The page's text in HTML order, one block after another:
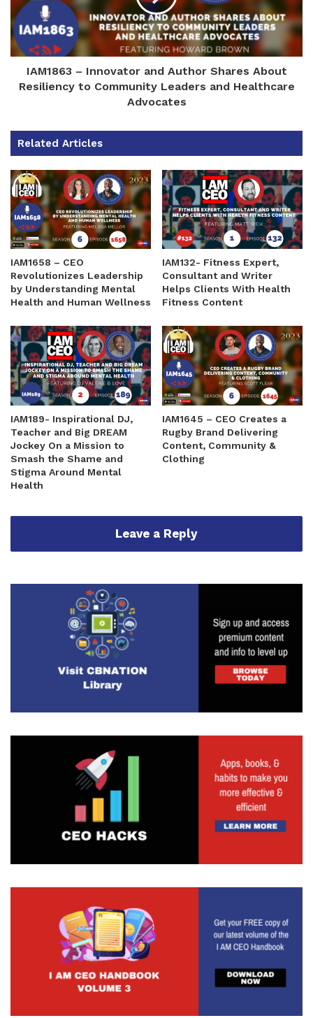
IAM1863 – Innovator and Author Shares About
Resiliency to Community Leaders and Healthcare
Advocates
Related Articles
IAM1658 – CEO
Revolutionizes Leadership
by Understanding Mental
Health and Human Wellness
IAM132- Fitness Expert,
Consultant and Writer
Helps Clients With Health
Fitness Content
IAM189- Inspirational DJ,
Teacher and Big DREAM
Jockey On a Mission to
Smash the Shame and
Stigma Around Mental
Health
IAM1645 – CEO Creates a
Rugby Brand Delivering
Content, Community &
Clothing
Leave a Reply